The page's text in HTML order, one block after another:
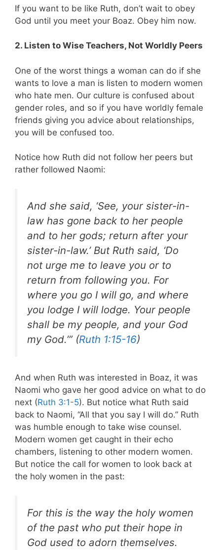
If you want to be like Ruth, don’t wait to obey
God until you meet your Boaz. Obey him now.
2. Listen to Wise Teachers, Not Worldly Peers
One of the worst things a woman can do if she
wants to love a man is listen to modern women
who hate men. Our culture is confused about
gender roles, and so if you have worldly female
friends giving you advice about relationships,
you will be confused too.
Notice how Ruth did not follow her peers but
rather followed Naomi:
And she said, ‘See, your sister-in-
law has gone back to her people
and to her gods; return after your
sister-in-law.’ But Ruth said, ‘Do
not urge me to leave you or to
return from following you. For
where you go I will go, and where
you lodge I will lodge. Your people
shall be my people, and your God
my God.’” (Ruth 1:15-16)
And when Ruth was interested in Boaz, it was
Naomi who gave her good advice on what to do
next (Ruth 3:1-5). But notice what Ruth said
back to Naomi, “All that you say I will do.” Ruth
was humble enough to take wise counsel.
Modern women get caught in their echo
chambers, listening to other modern women.
But notice the call for women to look back at
the holy women in the past:
For this is the way the holy women
of the past who put their hope in
God used to adorn themselves.